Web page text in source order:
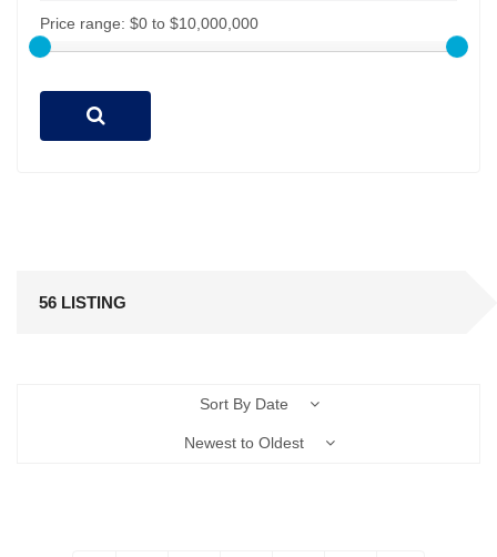
Price range: $0 to $10,000,000
56 LISTING
Sort By Date
Newest to Oldest